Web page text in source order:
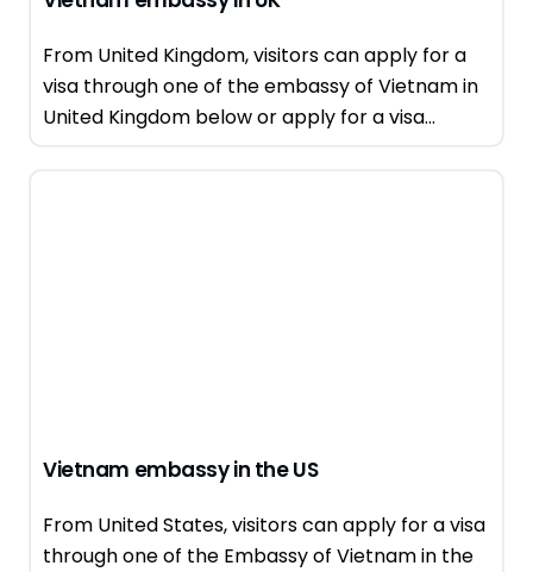
From United Kingdom, visitors can apply for a
visa through one of the embassy of Vietnam in
United Kingdom below or apply for a visa...
Vietnam embassy in the US
From United States, visitors can apply for a visa
through one of the Embassy of Vietnam in the